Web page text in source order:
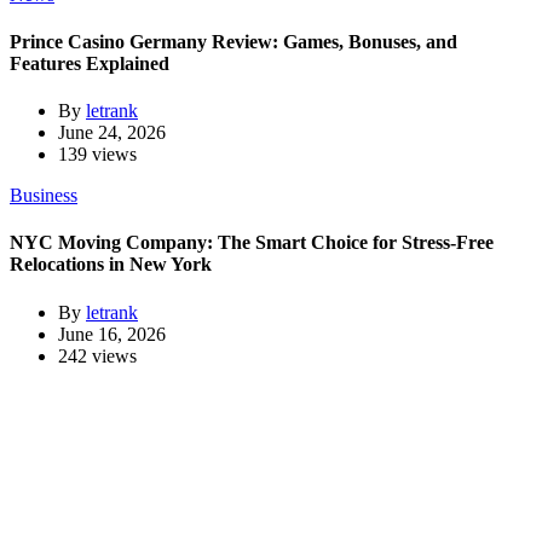
Prince Casino Germany Review: Games, Bonuses, and
Features Explained
By letrank
June 24, 2026
139 views
Business
NYC Moving Company: The Smart Choice for Stress-Free
Relocations in New York
By letrank
June 16, 2026
242 views